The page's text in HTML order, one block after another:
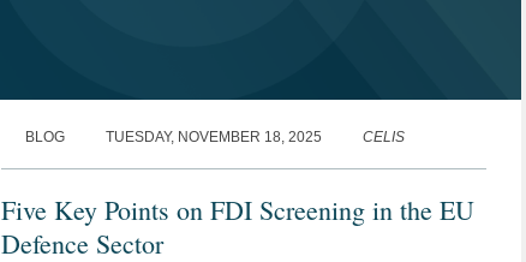
BLOG TUESDAY, NOVEMBER 18, 2025 CELIS
Five Key Points on FDI Screening in the EU
Defence Sector